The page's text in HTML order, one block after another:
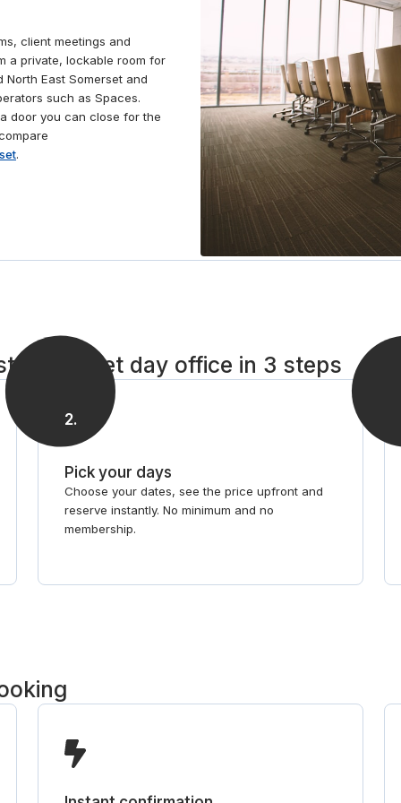
client meetings and
a private, lockable room for
East Somerset and
such as Spaces.
door you can close for the
.
Somerset day office in 3 steps
2.
Pick your days
Choose your dates, see the price upfront and
reserve instantly. No minimum and no
membership.